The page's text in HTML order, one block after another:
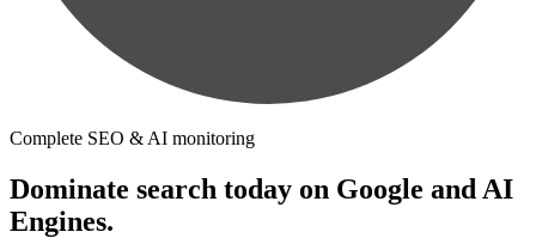
Complete SEO & AI monitoring
Dominate search today on Google and AI
Engines.